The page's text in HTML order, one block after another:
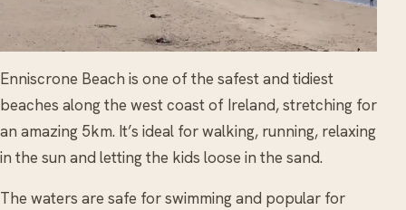
Enniscrone Beach is one of the safest and tidiest
beaches along the west coast of Ireland, stretching for
an amazing 5km. It’s ideal for walking, running, relaxing
in the sun and letting the kids loose in the sand.
The waters are safe for swimming and popular for